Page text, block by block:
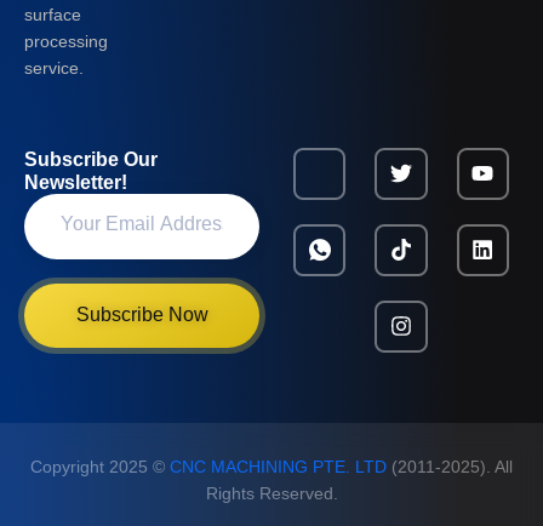
surface
processing
service.
Subscribe Our
Newsletter!
Subscribe Now
Copyright 2025 © CNC MACHINING PTE. LTD (2011-2025). All
Rights Reserved.